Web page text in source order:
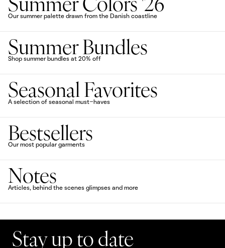
Summer Colors '26
Our summer palette drawn from the Danish coastline
Summer Bundles
Shop summer bundles at 20% off
Seasonal Favorites
A selection of seasonal must-haves
Bestsellers
Our most popular garments
Notes
Articles, behind the scenes glimpses and more
Stay up to date